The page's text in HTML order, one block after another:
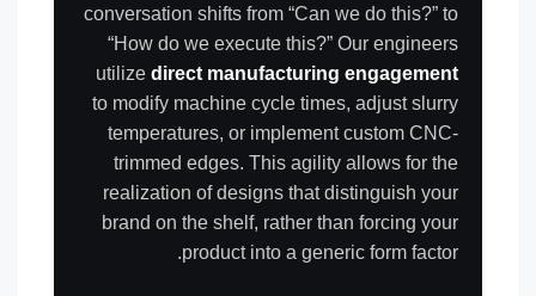
conversation shifts from “Can we do this?” to
“How do we execute this?” Our engineers
utilize direct manufacturing engagement
to modify machine cycle times, adjust slurry
temperatures, or implement custom CNC-
trimmed edges. This agility allows for the
realization of designs that distinguish your
brand on the shelf, rather than forcing your
product into a generic form factor.